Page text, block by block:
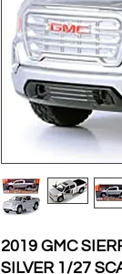
2019 GMC
SILVER 1/27